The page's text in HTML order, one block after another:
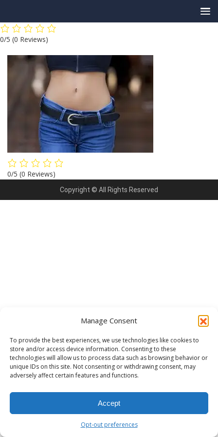
Manage Consent
To provide the best experiences, we use technologies like cookies to
store and/or access device information. Consenting to these
technologies will allow us to process data such as browsing behavior or
unique IDs on this site. Not consenting or withdrawing consent, may
adversely affect certain features and functions.
Accept
Opt-out preferences
Skip
to
content
0/5 (0 Reviews)
0/5 (0 Reviews)
Copyright © All Rights Reserved